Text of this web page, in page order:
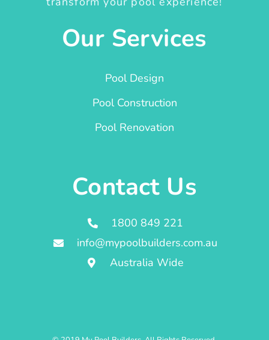
Our Services
Pool Design
Pool Construction
Pool Renovation
Contact Us
1800 849 221
info@mypoolbuilders.com.au
Australia Wide